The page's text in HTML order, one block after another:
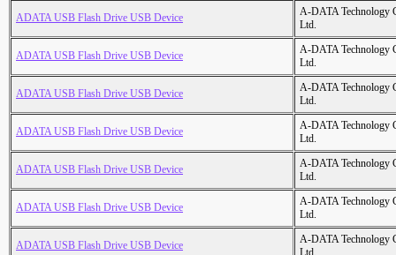
ADATA USB Flash Drive USB Device
A-DATA Technology
Ltd.
ADATA USB Flash Drive USB Device
A-DATA Technology
Ltd.
ADATA USB Flash Drive USB Device
A-DATA Technology
Ltd.
ADATA USB Flash Drive USB Device
A-DATA Technology
Ltd.
ADATA USB Flash Drive USB Device
A-DATA Technology
Ltd.
ADATA USB Flash Drive USB Device
A-DATA Technology
Ltd.
ADATA USB Flash Drive USB Device
A-DATA Technology
Ltd.